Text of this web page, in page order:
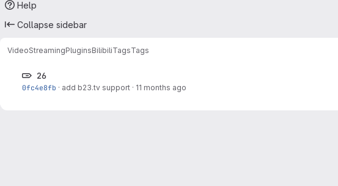
Help
Collapse sidebar
VideoStreamingPluginsBilibiliTagsTags
26
0fc4e8fb · add b23.tv support · 11 months ago